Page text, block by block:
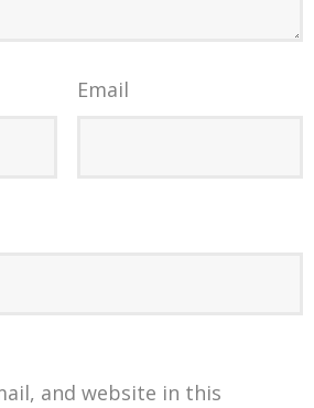
Email
and website in this